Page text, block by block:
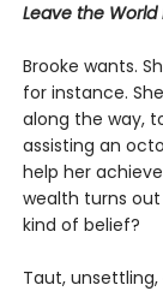
Leave the World
Brooke wants.
for instance.
along the way,
assisting an
help her
wealth turns
kind of belief?
Taut,